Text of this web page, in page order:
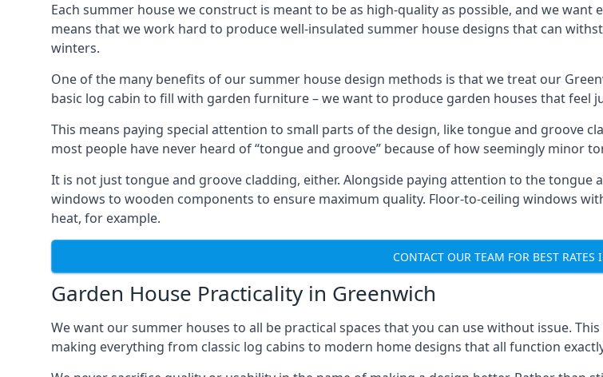
Each summer house we construct is meant to be as high-quality as possible, and we
means that we work hard to produce well-insulated summer house designs that can
winters.
One of the many benefits of our summer house design methods is that we treat our
basic log cabin to fill with garden furniture – we want to produce garden houses that feel
This means paying special attention to small parts of the design, like tongue and groove
most people have never heard of “tongue and groove” because of how seemingly minor
It is not just tongue and groove cladding, either. Alongside paying attention to the
windows to wooden components to ensure maximum quality. Floor-to-ceiling windows
heat, for example.
CONTACT OUR TEAM FOR BEST RATES
Garden House Practicality in Greenwich
We want our summer houses to all be practical spaces that you can use without issue.
making everything from classic log cabins to modern home designs that all function